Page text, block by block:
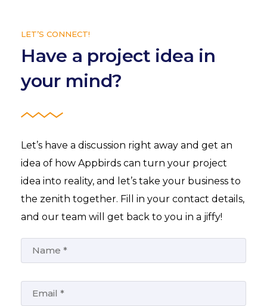
LET’S CONNECT!
Have a project idea in
your mind?
Let’s have a discussion right away and get an
idea of how Appbirds can turn your project
idea into reality, and let’s take your business to
the zenith together. Fill in your contact details,
and our team will get back to you in a jiffy!